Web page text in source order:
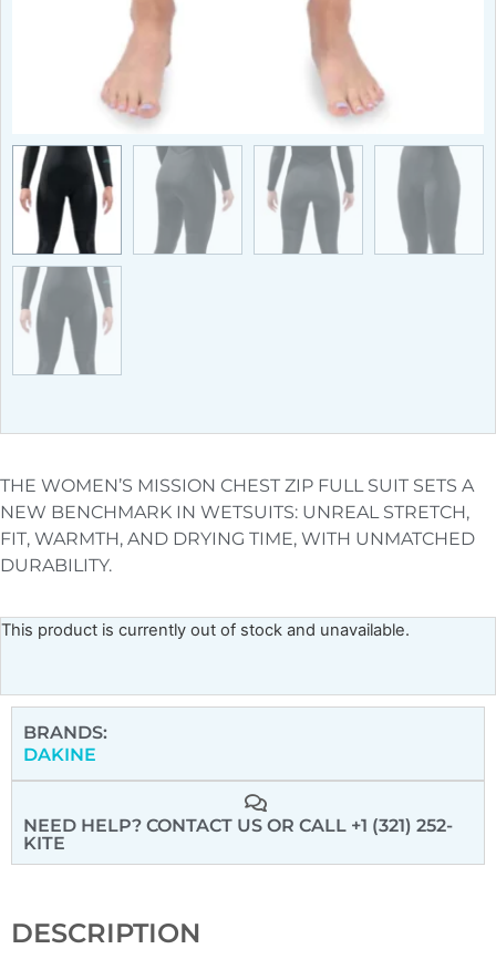
THE WOMEN’S MISSION CHEST ZIP FULL SUIT SETS A
NEW BENCHMARK IN WETSUITS: UNREAL STRETCH,
FIT, WARMTH, AND DRYING TIME, WITH UNMATCHED
DURABILITY.
This product is currently out of stock and unavailable.
BRANDS:
DAKINE
NEED HELP? CONTACT US OR CALL +1 (321) 252-
KITE
DESCRIPTION